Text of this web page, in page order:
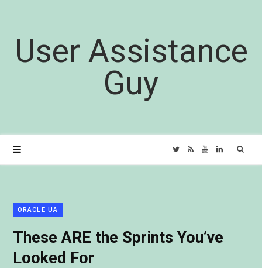
User Assistance
Guy
T
t
R Y
T
L
k
ORACLE UA
These ARE the Sprints You’ve
Looked For